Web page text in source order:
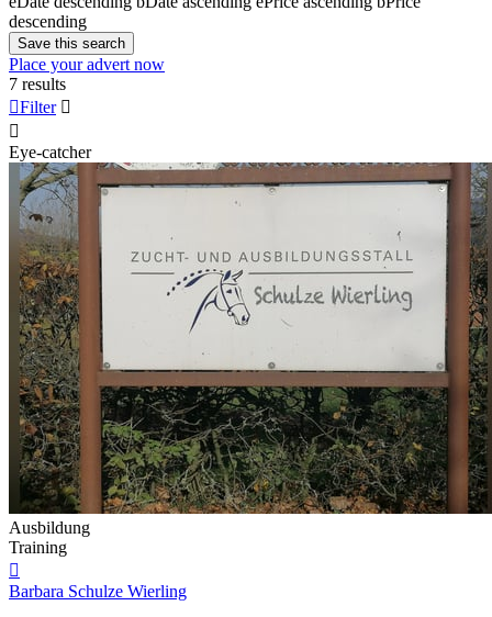
descending
Save this search
Place your advert now
7 results
Filter 

Eye-catcher
Ausbildung
Training

Barbara Schulze Wierling